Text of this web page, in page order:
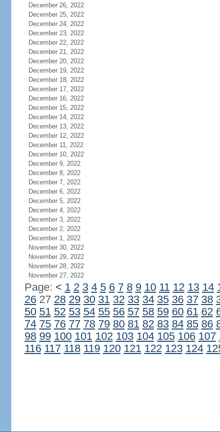
December 26, 2022
December 25, 2022
December 24, 2022
December 23, 2022
December 22, 2022
December 21, 2022
December 20, 2022
December 19, 2022
December 18, 2022
December 17, 2022
December 16, 2022
December 15, 2022
December 14, 2022
December 13, 2022
December 12, 2022
December 11, 2022
December 10, 2022
December 9, 2022
December 8, 2022
December 7, 2022
December 6, 2022
December 5, 2022
December 4, 2022
December 3, 2022
December 2, 2022
December 1, 2022
November 30, 2022
November 29, 2022
November 28, 2022
November 27, 2022
Page: < 1 2 3 4 5 6 7 8 9 10 11 12 13 14
2627 28 29 30 31 32 33 34 35 36 37 38
50 51 52 53 54 55 56 57 58 59 60 61 62
74 75 76 77 78 79 80 81 82 83 84 85 86
98 99 100 101 102 103 104 105 106 107
116 117 118 119 120 121 122 123 124